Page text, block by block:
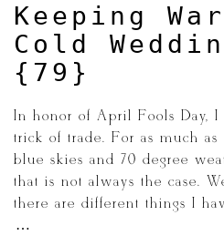
Keeping
Cold
{79}
In honor of April Fools Day, I
trick of trade. For as much
blue skies and 70 degree
that is not always the case.
there are different things I
[…]